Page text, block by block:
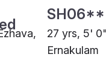
27 yrs, 5'
Ernakulam